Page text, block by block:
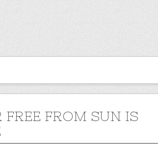
FREE FROM SUN IS